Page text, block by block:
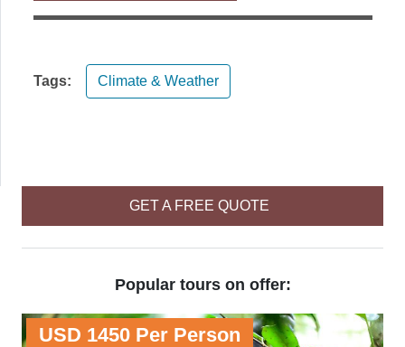
GET A FREE QUOTE
Popular tours on offer:
USD 1450 Per Person
Tags: Climate & Weather